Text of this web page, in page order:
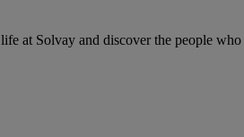
at Solvay and discover the people who